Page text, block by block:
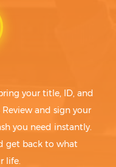
your title, ID, and
and sign your
you need instantly.
get back to what
life.